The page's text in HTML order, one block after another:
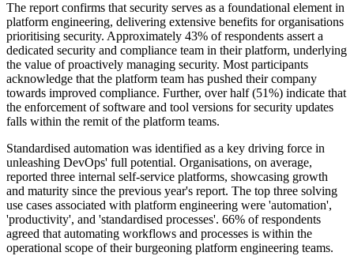
The report confirms that security serves as a foundational element in
platform engineering, delivering extensive benefits for organisations
prioritising security. Approximately 43% of respondents assert a
dedicated security and compliance team in their platform, underlying
the value of proactively managing security. Most participants
acknowledge that the platform team has pushed their company
towards improved compliance. Further, over half (51%) indicate that
the enforcement of software and tool versions for security updates
falls within the remit of the platform teams.
Standardised automation was identified as a key driving force in
unleashing DevOps' full potential. Organisations, on average,
reported three internal self-service platforms, showcasing growth
and maturity since the previous year's report. The top three solving
use cases associated with platform engineering were 'automation',
'productivity', and 'standardised processes'. 66% of respondents
agreed that automating workflows and processes is within the
operational scope of their burgeoning platform engineering teams.